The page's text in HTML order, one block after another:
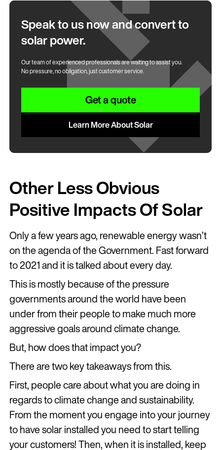
Speak to us now and convert to
solar power.
Our team of experienced professionals are waiting to assist you.
No pressure, no obligation, just customer service.
Get a quote
Learn More About Solar
Other Less Obvious
Positive Impacts Of Solar
Only a few years ago, renewable energy wasn’t
on the agenda of the Government. Fast forward
to 2021 and it is talked about every day.
This is mostly because of the pressure
governments around the world have been
under from their people to make much more
aggressive goals around climate change.
But, how does that impact you?
There are two key takeaways from this.
First, people care about what you are doing in
regards to climate change and sustainability.
From the moment you engage into your journey
to have solar installed you need to start telling
your customers! Then, when it is installed, keep